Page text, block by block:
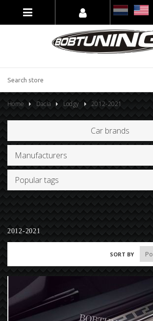
Home Dacia Lodgy 2012-2021
Car brands
Manufacturers
Popular tags
2012-2021
SORT BY